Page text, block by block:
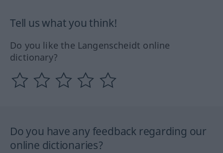
Tell us what you think!
Do you like the Langenscheidt online
dictionary?
Do you have any feedback regarding our
online dictionaries?